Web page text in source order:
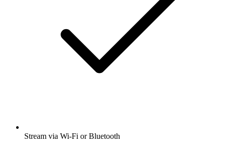
Stream via Wi-Fi or Bluetooth